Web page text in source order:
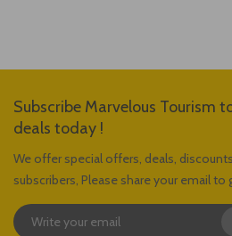
Subscribe Marvelous Tourism
deals today !
We offer special offers, deals,
subscribers, Please share your email